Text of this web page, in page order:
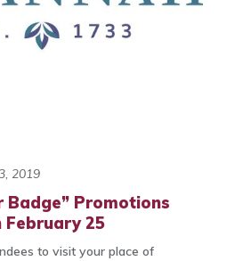
2019
Badge” Promotions
February 25
to visit your place of